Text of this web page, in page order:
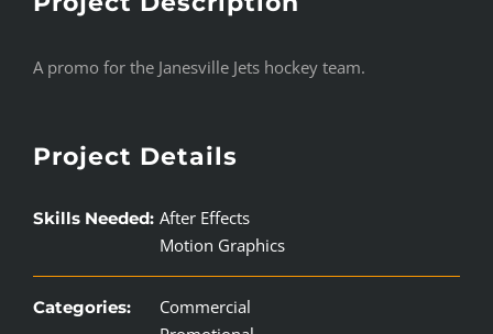
A promo for the Janesville Jets hockey team.
Project Details
Skills Needed: After Effects
Motion Graphics
Categories:
Commercial